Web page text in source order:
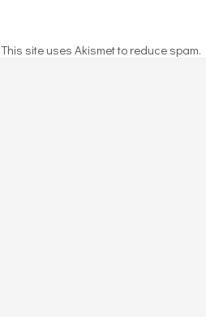
This site uses Akismet to reduce spam.